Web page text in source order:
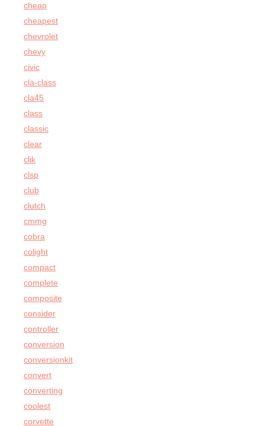
cheap
cheapest
chevrolet
chevy
civic
cla-class
cla45
class
classic
clear
clik
clsp
club
clutch
cmmg
cobra
colight
compact
complete
composite
consider
controller
conversion
conversionkit
convert
converting
coolest
corvette